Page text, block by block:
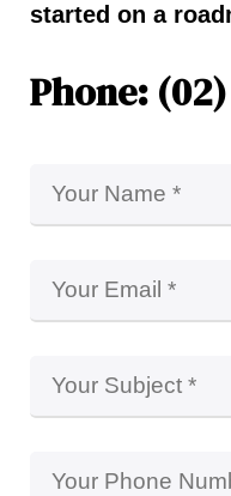
started on a
Phone: